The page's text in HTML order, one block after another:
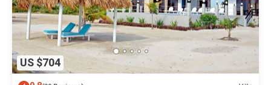
US $704